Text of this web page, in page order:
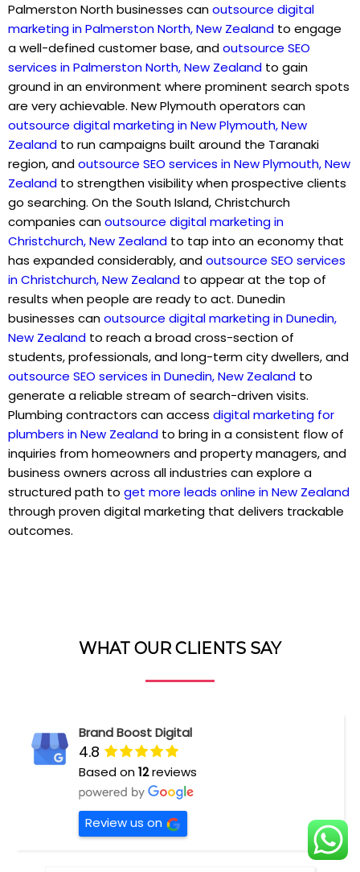
Palmerston North businesses canoutsource digital
marketing in Palmerston North, New Zealand to engage
a well-defined customer base, andoutsource SEO
services in Palmerston North, New Zealand to gain
ground in an environment where prominent search spots
are very achievable. New Plymouth operators can
outsource digital marketing in New Plymouth, New
Zealand to run campaigns built around the Taranaki
region, andoutsource SEO services in New Plymouth, New
Zealand to strengthen visibility when prospective clients
go searching. On the South Island, Christchurch
companies canoutsource digital marketing in
Christchurch, New Zealand to tap into an economy that
has expanded considerably, andoutsource SEO services
in Christchurch, New Zealand to appear at the top of
results when people are ready to act. Dunedin
businesses canoutsource digital marketing in Dunedin,
New Zealand to reach a broad cross-section of
students, professionals, and long-term city dwellers, and
outsource SEO services in Dunedin, New Zealand to
generate a reliable stream of search-driven visits.
Plumbing contractors can access digital marketing for
plumbers in New Zealand to bring in a consistent flow of
inquiries from homeowners and property managers, and
business owners across all industries can explore a
structured path to get more leads online in New Zealand
through proven digital marketing that delivers trackable
outcomes.
WHAT OUR CLIENTS SAY
Brand Boost Digital
4.8
Based on12reviews
Review us on